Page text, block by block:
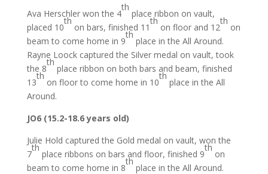
Ava Herschler won the 4
th
place ribbon on vault,
placed 10
th
on bars, finished 11
th
on floor and 12
th
on
beam to come home in 9
th
place in the All Around.
Rayne Loock captured the Silver medal on vault, took
the 8
th
place ribbon on both bars and beam, finished
13
th
on floor to come home in 10
th
place in the All
Around.
JO6 (15.2-18.6 years old)
Julie Hold captured the Gold medal on vault, won the
7
th
place ribbons on bars and floor, finished 9
th
on
beam to come home in 8
th
place in the All Around.